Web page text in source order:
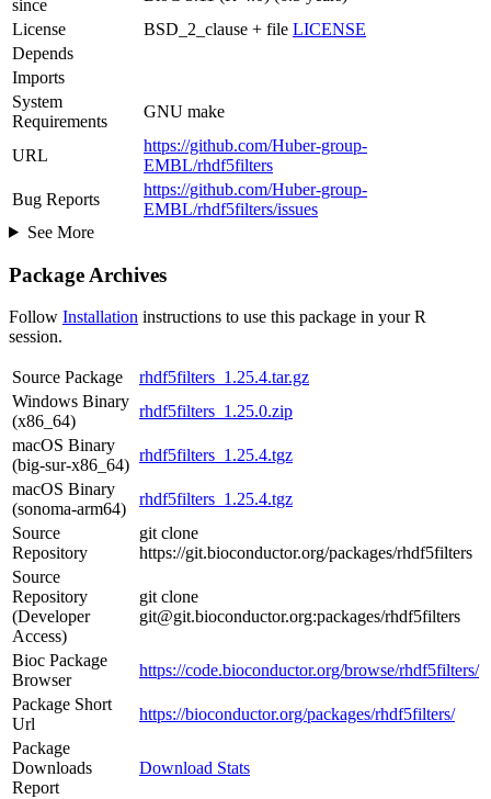
since
License
BSD_2_clause + file LICENSE
Depends
Imports
System
Requirements
GNU make
URL
https://github.com/Huber-group-
EMBL/rhdf5filters
Bug Reports
https://github.com/Huber-group-
EMBL/rhdf5filters/issues
See More
Package Archives
Follow Installation instructions to use this package in your R
session.
Source Package
rhdf5filters_1.25.4.tar.gz
Windows Binary
(x86_64)
rhdf5filters_1.25.0.zip
macOS Binary
(big-sur-x86_64)
rhdf5filters_1.25.4.tgz
macOS Binary
(sonoma-arm64)
rhdf5filters_1.25.4.tgz
Source
Repository
git clone
https://git.bioconductor.org/packages/rhdf5filters
Source
Repository
(Developer
Access)
git clone
git@git.bioconductor.org:packages/rhdf5filters
Bioc Package
Browser
https://code.bioconductor.org/browse/rhdf5filters/
Package Short
Url
https://bioconductor.org/packages/rhdf5filters/
Package
Downloads
Report
Download Stats